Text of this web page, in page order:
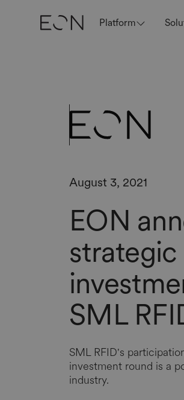
Platform
August 3, 2021
EON
strategic
SML
SML RFID's
investment round is a
industry.